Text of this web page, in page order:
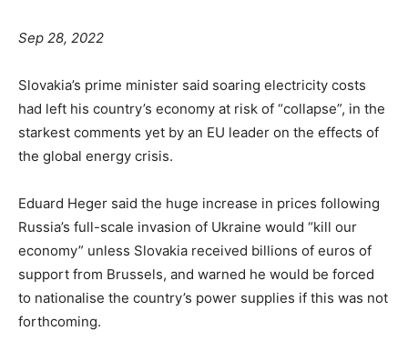
Sep 28, 2022
Slovakia’s prime minister said soaring electricity costs
had left his country’s economy at risk of “collapse”, in the
starkest comments yet by an EU leader on the effects of
the global energy crisis.
Eduard Heger said the huge increase in prices following
Russia’s full-scale invasion of Ukraine would “kill our
economy” unless Slovakia received billions of euros of
support from Brussels, and warned he would be forced
to nationalise the country’s power supplies if this was not
forthcoming.